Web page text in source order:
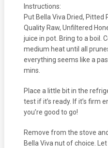
Instructions:
Put Bella Viva Dried, Pitted
Quality Raw, Unfiltered
juice in pot. Bring to a boil.
medium heat until all
everything seems like a
mins.
Place a little bit in the
test if it’s ready. If it’s firm
you’re good to go!
Remove from the stove
Bella Viva nut of choice.